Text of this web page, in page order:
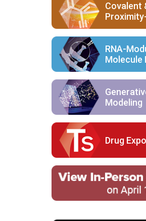
Covalent
RNA-
Molecule
Modeling
Drug